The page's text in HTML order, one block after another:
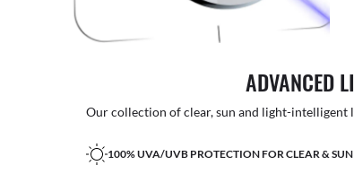
ADVANCED
Our collection of clear, sun and light-intelligent
100% UVA/UVB PROTECTION FOR CLEAR & SUN